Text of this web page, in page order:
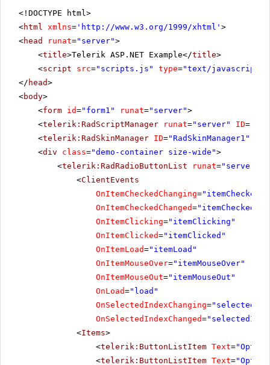
<!DOCTYPE html>
<html xmlns= ' http://www.w3.org/1999/xhtml ' >
<head runat="server">
<title>Telerik ASP.NET Example</title>
<script src="scripts.js" type="text/javascript"
</ head>
<body>
<form id="form1" runat="server">
<telerik:RadScriptManager runat="server" ID=
<telerik:RadSkinManager ID="RadSkinManager1"
<div class="demo-container size-wide">
<telerik:RadRadioButtonList runat="server"
<ClientEvents
OnItemCheckedChanging=
OnItemCheckedChanged=
OnItemClicking="itemClicking"
OnItemClicked="itemClicked"
OnItemLoad="itemLoad"
OnItemMouseOver="itemMouseOver"
OnItemMouseOut="itemMouseOut"
OnLoad="load"
OnSelectedIndexChanging=
OnSelectedIndexChanged=
<Items>
<telerik:ButtonListItem Text=
<telerik:ButtonListItem Text=